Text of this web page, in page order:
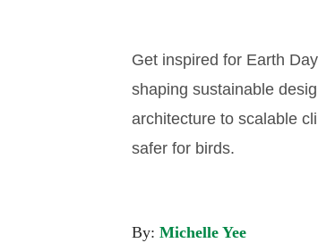
Get inspired for Earth
shaping sustainable
architecture to scalable
safer for birds.
By: Michelle Yee